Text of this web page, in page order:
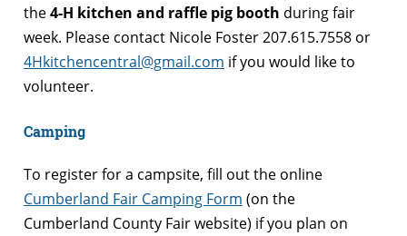
the4-H kitchen and raffle pig booth during fair
week. Please contact Nicole Foster 207.615.7558 or
4Hkitchencentral@gmail.com if you would like to
volunteer.
Camping
To register for a campsite, fill out the online
Cumberland Fair Camping Form (on the
Cumberland County Fair website) if you plan on